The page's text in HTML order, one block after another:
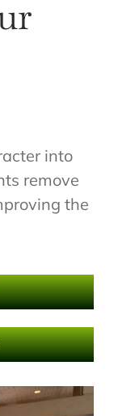
into
remove
the